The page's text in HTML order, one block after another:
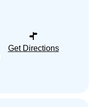
Get Directions